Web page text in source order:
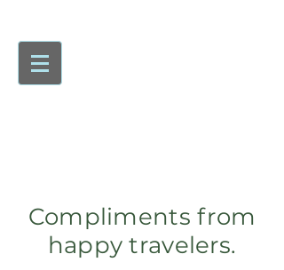
Compliments from
happy travelers.